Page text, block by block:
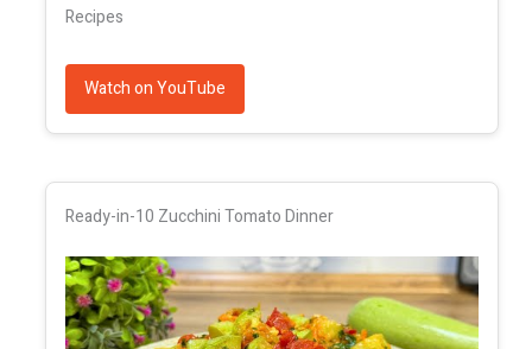
Recipes
Watch on YouTube
Ready-in-10 Zucchini Tomato Dinner